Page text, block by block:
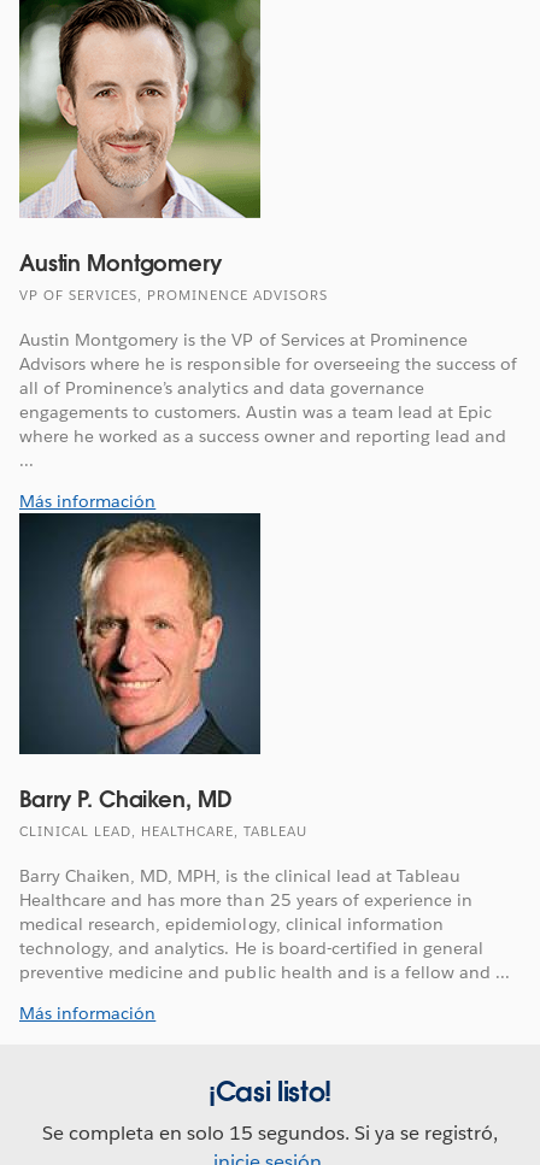
Austin Montgomery
VP OF SERVICES, PROMINENCE ADVISORS
Austin Montgomery is the VP of Services at Prominence
Advisors where he is responsible for overseeing the success of
all of Prominence’s analytics and data governance
engagements to customers. Austin was a team lead at Epic
where he worked as a success owner and reporting lead and
...
Más información
Barry P. Chaiken, MD
CLINICAL LEAD, HEALTHCARE, TABLEAU
Barry Chaiken, MD, MPH, is the clinical lead at Tableau
Healthcare and has more than 25 years of experience in
medical research, epidemiology, clinical information
technology, and analytics. He is board-certified in general
preventive medicine and public health and is a fellow and ...
Más información
¡Casi listo!
Se completa en solo 15 segundos. Si ya se registró,